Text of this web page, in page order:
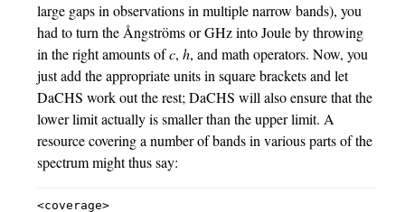
large gaps in observations in multiple narrow bands), you
had to turn the Ångströms or GHz into Joule by throwing
in the right amounts ofc,h, and math operators. Now, you
just add the appropriate units in square brackets and let
DaCHS work out the rest; DaCHS will also ensure that the
lower limit actually is smaller than the upper limit. A
resource covering a number of bands in various parts of the
spectrum might thus say:
<coverage>